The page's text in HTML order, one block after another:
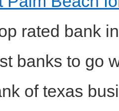
rated bank
banks to go
of texas